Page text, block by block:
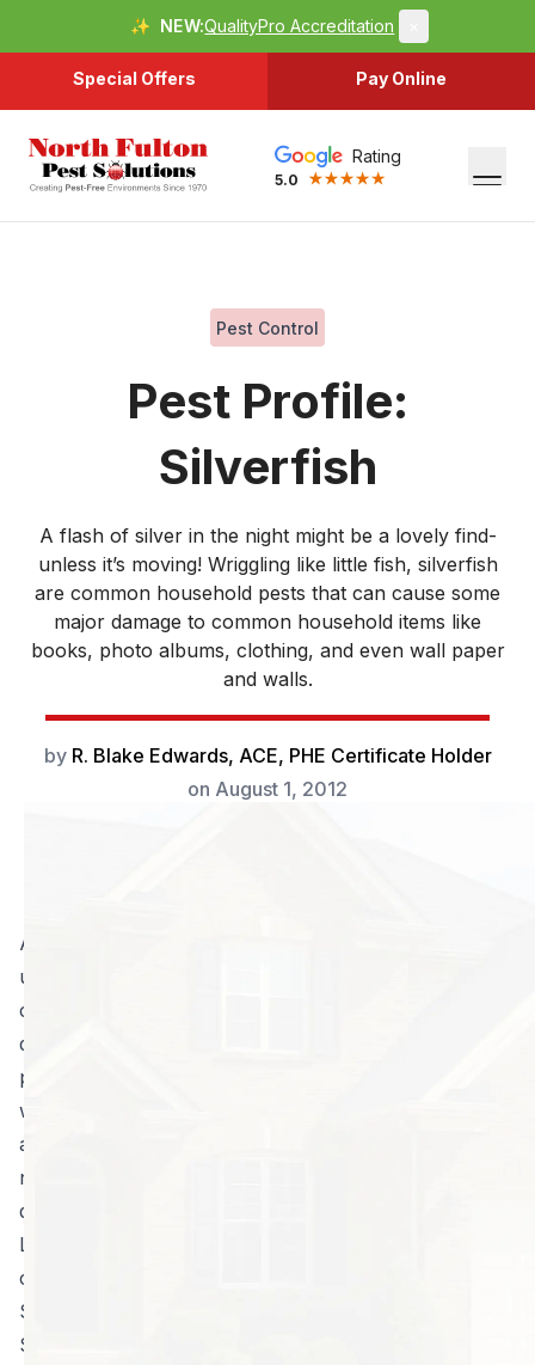
✨ NEW:QualityPro Accreditation
Special Offers Pay Online
Rating
5.0
Pest Control
Pest Profile:
Silverfish
A flash of silver in the night might be a lovely find-
unless it’s moving! Wriggling like little fish, silverfish
are common household pests that can cause some
major damage to common household items like
books, photo albums, clothing, and even wall paper
and walls.
by R. Blake Edwards, ACE, PHE Certificate Holder
on August 1, 2012
A flash of silver in the night might be a lovely find-
unless it’s moving! Wriggling like little fish, silverfish are
common household pests that can cause some major
damage to common household items like books,
photo albums, clothing, and even wall paper and
walls. Hiding in our damp basements and bathrooms
and under our cabinets and refrigerators, these
nuisances can breed to impressive numbers very
quickly, to the peril of your cherished belongings!
Learn more about silverfish, the damage they can
cause, and how to get rid of them once and for all.
Silverfish 101
Silverfish are small, silvery gray, wingless insects that